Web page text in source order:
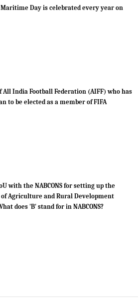
Day is celebrated every year on
All India Football Federation (AIFF) who has
to be elected as a member of FIFA
with the NABCONS for setting up the
Agriculture and Rural Development
does 'B' stand for in NABCONS?